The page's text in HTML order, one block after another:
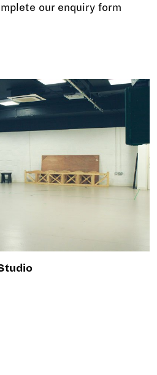
our enquiry form